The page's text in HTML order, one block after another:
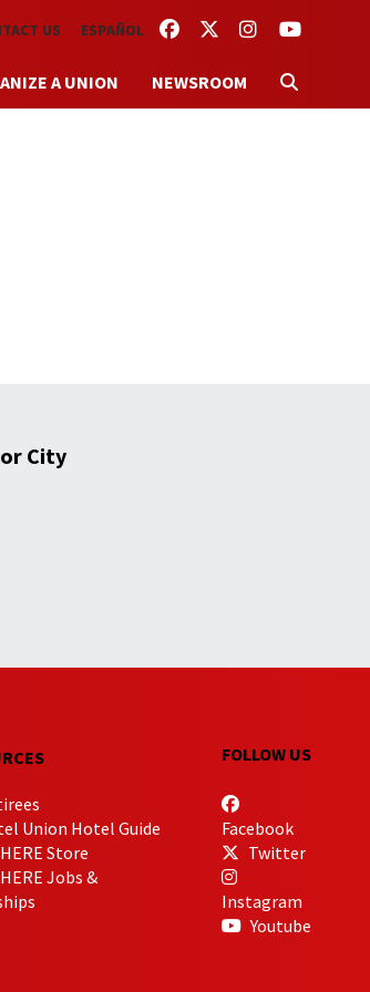
FACEBOOKTWITTERINSTAGRAM
YOUTUBE
US ESPAÑOL
A UNION NEWSROOM
City
Union Hotel Guide
Store
Jobs &
FOLLOW US
Facebook
Twitter
Instagram
Youtube